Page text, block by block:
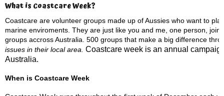
What is Coastcare Week?
Coastcare are volunteer groups made up of Aussies who want to
marine enviroments. They are just like you and me, one person,
groups accross Australia. 500 groups that make a big difference
issues in their local area. Coastcare week is an annual
Australia.
When is Coastcare Week